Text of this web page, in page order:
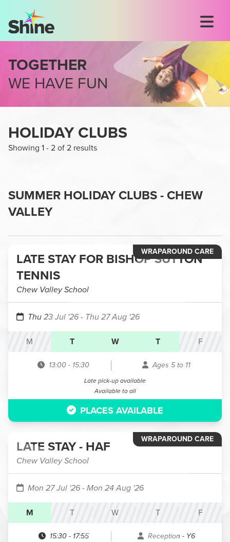
TOGETHER
WE HAVE FUN
HOLIDAY CLUBS
Showing 1-2of2 results
SUMMER HOLIDAY CLUBS - CHEW
VALLEY
WRAPAROUND CARE
LATE STAY FOR BISHOP SUTTON
TENNIS
Chew Valley School
Thu 23 Jul '26- Thu 27 Aug '26
M T W T F
13:00- 15:30 Ages 5 to 11
Late pick-up available
Available to all
PLACES AVAILABLE
WRAPAROUND CARE
LATE STAY - HAF
Chew Valley School
Mon 27 Jul '26- Mon 24 Aug '26
M T W T F
15:30- 17:55 Reception - Y6